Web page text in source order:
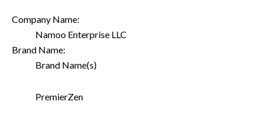
Company Name:
Namoo Enterprise LLC
Brand Name:
Brand Name(s)
PremierZen